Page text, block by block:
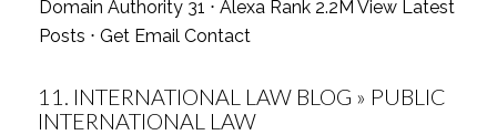
Domain Authority 31 ⋅ Alexa Rank 2.2M View Latest
Posts ⋅ Get Email Contact
11.
INTERNATIONAL LAW BLOG » PUBLIC
INTERNATIONAL LAW